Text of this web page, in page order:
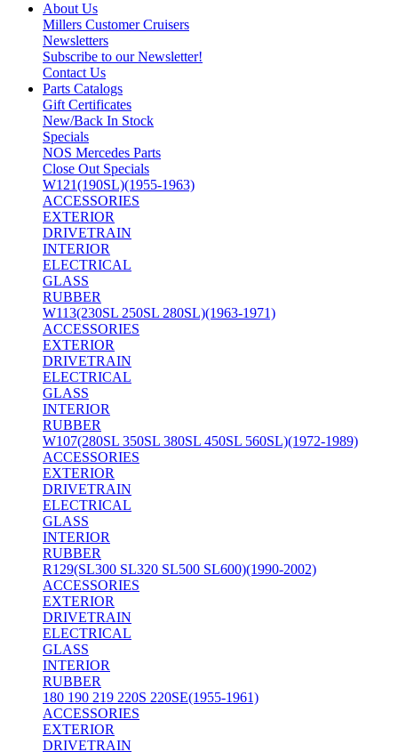
About Us
Millers Customer Cruisers
Newsletters
Subscribe to our Newsletter!
Contact Us
Parts Catalogs
Gift Certificates
New/Back In Stock
Specials
NOS Mercedes Parts
Close Out Specials
W121(190SL)(1955-1963)
ACCESSORIES
EXTERIOR
DRIVETRAIN
INTERIOR
ELECTRICAL
GLASS
RUBBER
W113(230SL 250SL 280SL)(1963-1971)
ACCESSORIES
EXTERIOR
DRIVETRAIN
ELECTRICAL
GLASS
INTERIOR
RUBBER
W107(280SL 350SL 380SL 450SL 560SL)(1972-1989)
ACCESSORIES
EXTERIOR
DRIVETRAIN
ELECTRICAL
GLASS
INTERIOR
RUBBER
R129(SL300 SL320 SL500 SL600)(1990-2002)
ACCESSORIES
EXTERIOR
DRIVETRAIN
ELECTRICAL
GLASS
INTERIOR
RUBBER
180 190 219 220S 220SE(1955-1961)
ACCESSORIES
EXTERIOR
DRIVETRAIN